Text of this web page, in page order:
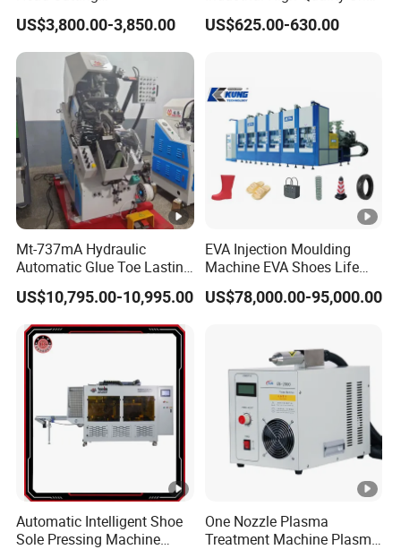
Machine/Cutting
Press/Moving Head Cutting
Machine
US$3,800.00-3,850.00
Patching Sewing Machine
Series
US$625.00-630.00
Mt-737mA Hydraulic
Automatic Glue Toe Lasting
Machine (9 Claws)
US$10,795.00-10,995.00
EVA Injection Moulding
Machine EVA Shoes Life
Products Making Machine
US$78,000.00-95,000.00
Automatic Intelligent Shoe
Sole Pressing Machine
One Nozzle Plasma
Treatment Machine Plasma